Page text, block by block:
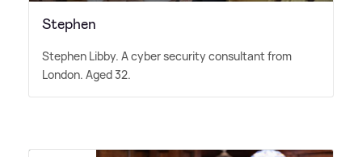
Stephen
Stephen Libby. A cyber security consultant from
London. Aged 32.